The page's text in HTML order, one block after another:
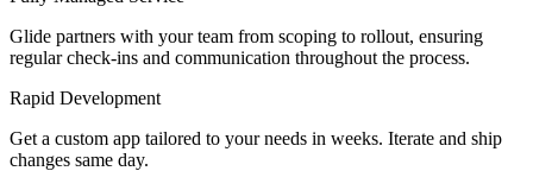
Glide partners with your team from scoping to rollout, ensuring
regular check-ins and communication throughout the process.
Rapid Development
Get a custom app tailored to your needs in weeks. Iterate and ship
changes same day.